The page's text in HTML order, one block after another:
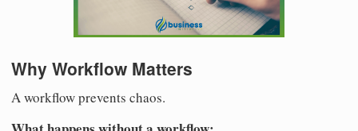
Why Workflow Matters
A workflow prevents chaos.